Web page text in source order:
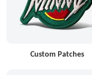
Custom Patches